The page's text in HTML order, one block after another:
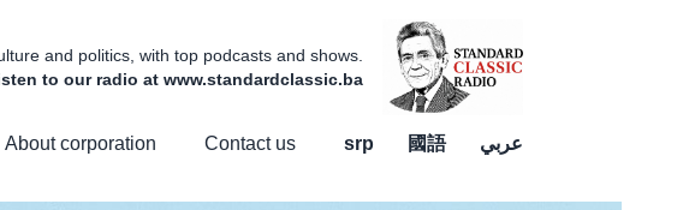
and politics, with top podcasts and shows.
to our radio at www.standardclassic.ba
About corporation Contact us srp 國語 عربي